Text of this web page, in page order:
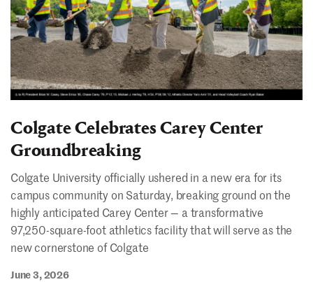
Colgate Celebrates Carey Center
Groundbreaking
Colgate University officially ushered in a new era for its
campus community on Saturday, breaking ground on the
highly anticipated Carey Center — a transformative
97,250-square-foot athletics facility that will serve as the
new cornerstone of Colgate
June 3, 2026